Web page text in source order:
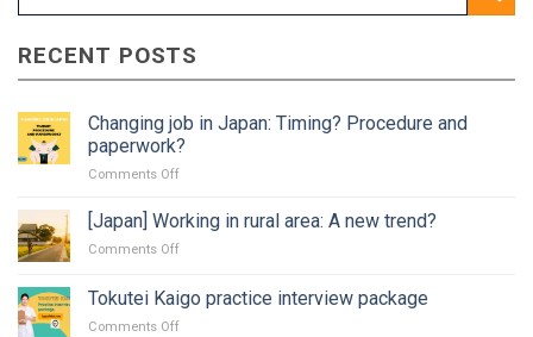
RECENT POSTS
Changing job in Japan: Timing? Procedure and
paperwork?
Comments Offon
job
Procedure
[Japan] Working in rural area: A new trend?
Comments Offon
in
Tokutei Kaigo practice interview package
Comments Offon